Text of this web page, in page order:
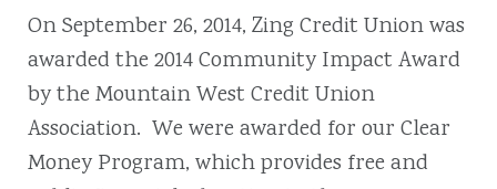
On September 26, 2014, Zing Credit Union was
awarded the 2014 Community Impact Award
by the Mountain West Credit Union
Association. We were awarded for our Clear
Money Program, which provides free and